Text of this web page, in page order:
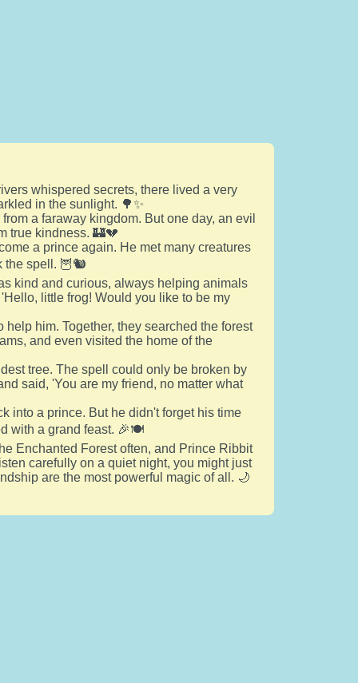
whispered secrets, there lived a very
in the sunlight. 🌳✨
a faraway kingdom. But one day, an evil
true kindness. 🏰💔
a prince again. He met many creatures
the spell. 🦉🐿️
kind and curious, always helping animals
little frog! Would you like to be my
him. Together, they searched the forest
and even visited the home of the
tree. The spell could only be broken by
said, 'You are my friend, no matter what
into a prince. But he didn't forget his time
with a grand feast. 🎉🍽️
Enchanted Forest often, and Prince Ribbit
carefully on a quiet night, you might just
are the most powerful magic of all. 🌙